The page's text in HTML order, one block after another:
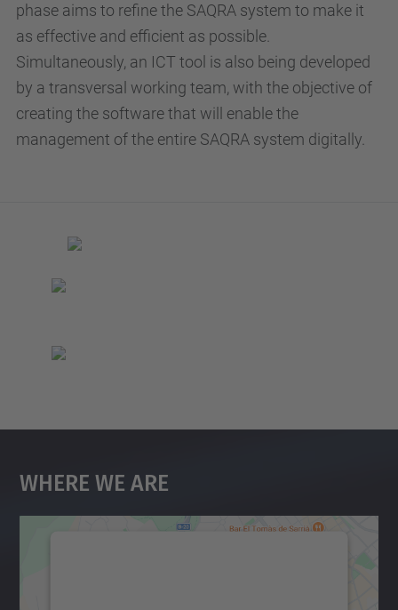
phase aims to refine the SAQRA system to make it
as effective and efficient as possible.
Simultaneously, an ICT tool is also being developed
by a transversal working team, with the objective of
creating the software that will enable the
management of the entire SAQRA system digitally.
Where We Are